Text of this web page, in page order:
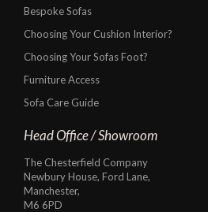
Bespoke Sofas
Choosing Your Cushion Interior?
Choosing Your Sofas Foot?
Furniture Access
Sofa Care Guide
Head Office / Showroom
The Chesterfield Company
Newbury House, Ford Lane,
Manchester,
M6 6PD